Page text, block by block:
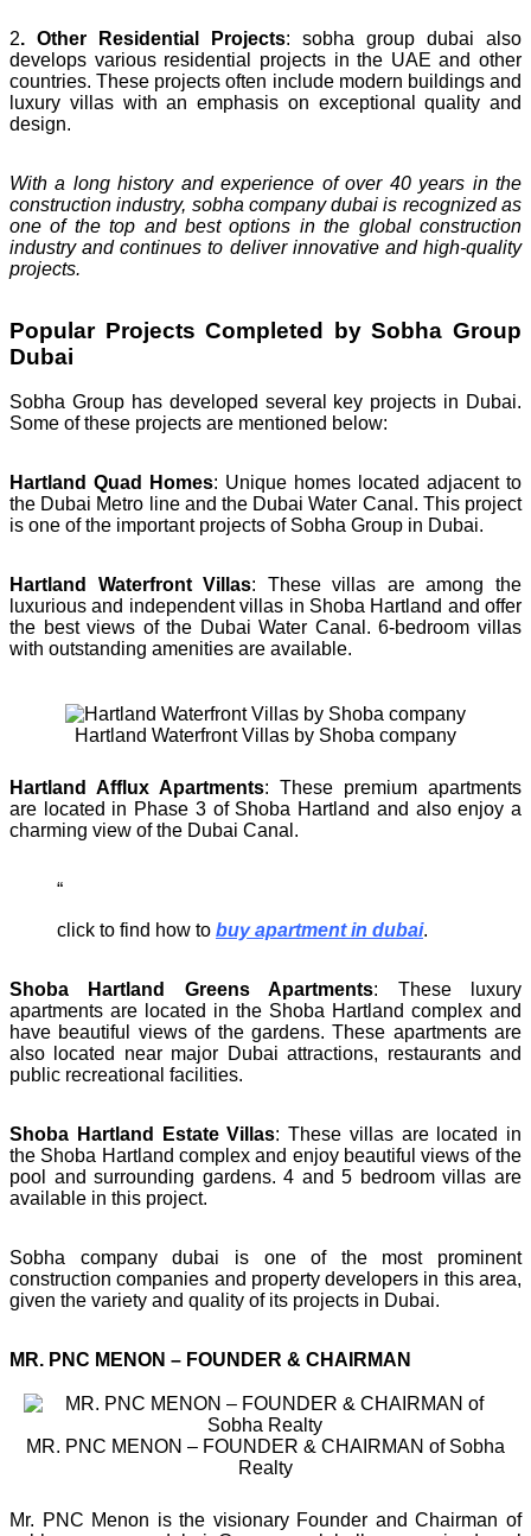
2. Other Residential Projects: sobha group dubai also
develops various residential projects in the UAE and other
countries. These projects often include modern buildings and
luxury villas with an emphasis on exceptional quality and
design.
With a long history and experience of over 40 years in the
construction industry, sobha company dubai is recognized as
one of the top and best options in the global construction
industry and continues to deliver innovative and high-quality
projects.
Popular Projects Completed by Sobha Group
Dubai
Sobha Group has developed several key projects in Dubai.
Some of these projects are mentioned below:
Hartland Quad Homes: Unique homes located adjacent to
the Dubai Metro line and the Dubai Water Canal. This project
is one of the important projects of Sobha Group in Dubai.
Hartland Waterfront Villas: These villas are among the
luxurious and independent villas in Shoba Hartland and offer
the best views of the Dubai Water Canal. 6-bedroom villas
with outstanding amenities are available.
Hartland Waterfront Villas by Shoba company
Hartland Afflux Apartments: These premium apartments
are located in Phase 3 of Shoba Hartland and also enjoy a
charming view of the Dubai Canal.
click to find how to buy apartment in dubai.
Shoba Hartland Greens Apartments: These luxury
apartments are located in the Shoba Hartland complex and
have beautiful views of the gardens. These apartments are
also located near major Dubai attractions, restaurants and
public recreational facilities.
Shoba Hartland Estate Villas: These villas are located in
the Shoba Hartland complex and enjoy beautiful views of the
pool and surrounding gardens. 4 and 5 bedroom villas are
available in this project.
Sobha company dubai is one of the most prominent
construction companies and property developers in this area,
given the variety and quality of its projects in Dubai.
MR. PNC MENON – FOUNDER & CHAIRMAN
MR. PNC MENON – FOUNDER & CHAIRMAN of Sobha
Realty
Mr. PNC Menon is the visionary Founder and Chairman of